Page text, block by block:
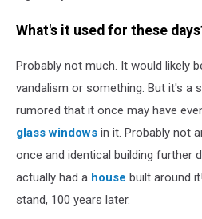
What's it used for these
Probably not much. It would likely
vandalism or something. But it's a
rumored that it once may have
glass windows in it. Probably not
once and identical building further
actually had a house built around
stand, 100 years later.